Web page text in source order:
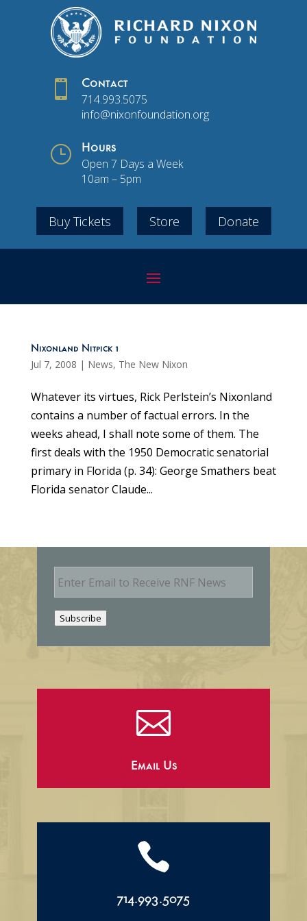
 Contact
714.993.5075
info@nixonfoundation.org
} Hours
Open 7 Days a Week
10am – 5pm
Buy Tickets Store Donate
Nixonland Nitpick 1
Jul 7, 2008 | News, The New Nixon
Whatever its virtues, Rick Perlstein’s Nixonland
contains a number of factual errors. In the
weeks ahead, I shall note some of them. The
first deals with the 1950 Democratic senatorial
primary in Florida (p. 34): George Smathers beat
Florida senator Claude...
E
m
Subscribe

Email Us

714.993.5075